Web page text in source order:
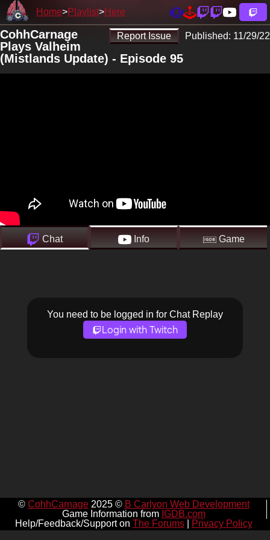
Home Playlist Here
Report Issue Published: 11/29/22
CohhCarnage
Plays Valheim
(Mistlands Update) - Episode 95
Chat Info Game
You need to be logged in for Chat Replay
Login with Twitch
© CohhCarnage2025 © B Carlyon Web Development
Game Information from IGDB.com
Help/Feedback/Support on The Forums| Privacy Policy